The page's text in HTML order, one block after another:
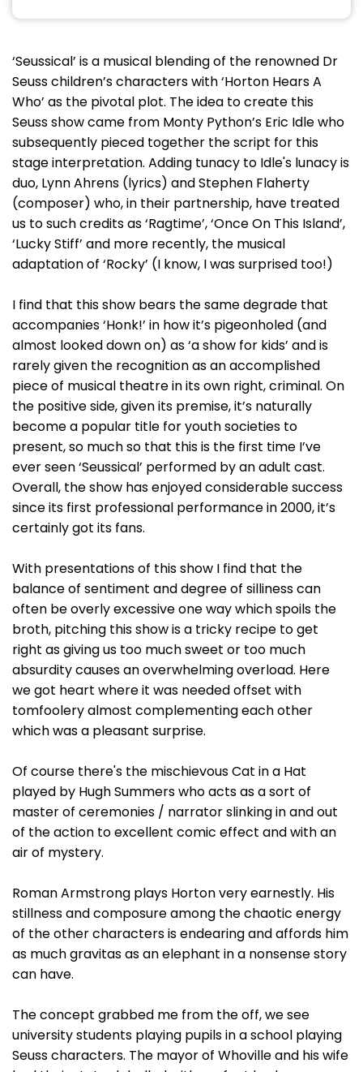
‘Seussical’ is a musical blending of the renowned Dr
Seuss children’s characters with ‘Horton Hears A
Who’ as the pivotal plot. The idea to create this
Seuss show came from Monty Python’s Eric Idle who
subsequently pieced together the script for this
stage interpretation. Adding tunacy to Idle's lunacy is
duo, Lynn Ahrens (lyrics) and Stephen Flaherty
(composer) who, in their partnership, have treated
us to such credits as ‘Ragtime’, ‘Once On This Island’,
‘Lucky Stiff’ and more recently, the musical
adaptation of ‘Rocky’ (I know, I was surprised too!)
I find that this show bears the same degrade that
accompanies ‘Honk!’ in how it’s pigeonholed (and
almost looked down on) as ‘a show for kids’ and is
rarely given the recognition as an accomplished
piece of musical theatre in its own right, criminal. On
the positive side, given its premise, it’s naturally
become a popular title for youth societies to
present, so much so that this is the first time I’ve
ever seen ‘Seussical’ performed by an adult cast.
Overall, the show has enjoyed considerable success
since its first professional performance in 2000, it’s
certainly got its fans.
With presentations of this show I find that the
balance of sentiment and degree of silliness can
often be overly excessive one way which spoils the
broth, pitching this show is a tricky recipe to get
right as giving us too much sweet or too much
absurdity causes an overwhelming overload. Here
we got heart where it was needed offset with
tomfoolery almost complementing each other
which was a pleasant surprise.
Of course there's the mischievous Cat in a Hat
played by Hugh Summers who acts as a sort of
master of ceremonies / narrator slinking in and out
of the action to excellent comic effect and with an
air of mystery.
Roman Armstrong plays Horton very earnestly. His
stillness and composure among the chaotic energy
of the other characters is endearing and affords him
as much gravitas as an elephant in a nonsense story
can have.
The concept grabbed me from the off, we see
university students playing pupils in a school playing
Seuss characters. The mayor of Whoville and his wife